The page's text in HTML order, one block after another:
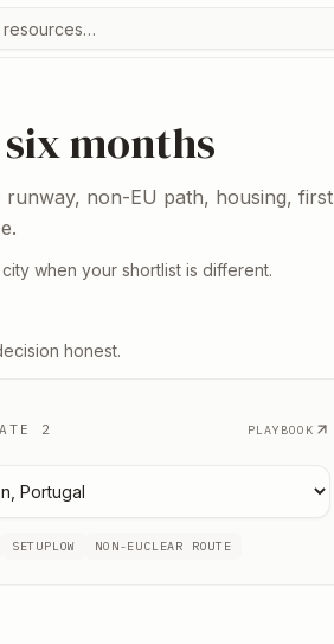
months
runway, non-EU path, housing, first
when your shortlist is different.
honest.
2 PLAYBOOK
SETUPLOW NON-EUCLEAR ROUTE